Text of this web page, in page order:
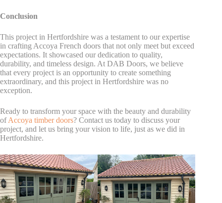
Conclusion
This project in Hertfordshire was a testament to our expertise
in crafting Accoya French doors that not only meet but exceed
expectations. It showcased our dedication to quality,
durability, and timeless design. At DAB Doors, we believe
that every project is an opportunity to create something
extraordinary, and this project in Hertfordshire was no
exception.
Ready to transform your space with the beauty and durability
ofAccoya timber doors? Contact us today to discuss your
project, and let us bring your vision to life, just as we did in
Hertfordshire.